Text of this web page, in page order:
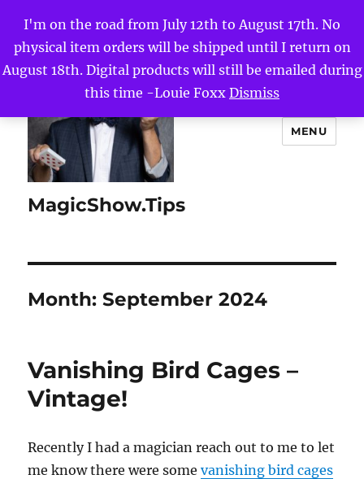
I'm on the road from July 12th to August 17th. No
physical item orders will be shipped until I return on
August 18th. Digital products will still be emailed during
this time -Louie Foxx Dismiss
MagicShow.Tips
MENU
Month:September 2024
Vanishing Bird Cages –
Vintage!
Recently I had a magician reach out to me to let
me know there were somevanishing bird cages